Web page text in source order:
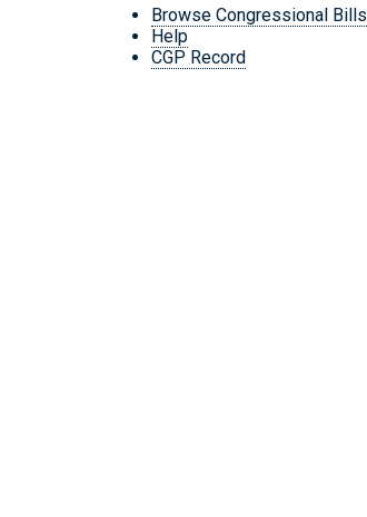
Browse Congressional Bills
Help
CGP Record